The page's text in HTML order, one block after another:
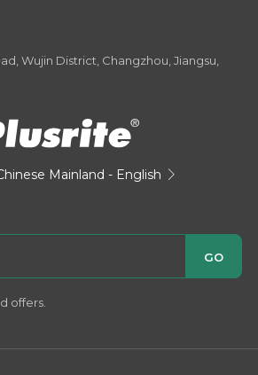
Wujin District, Changzhou, Jiangsu,
Mainland - English 
GO
offers.